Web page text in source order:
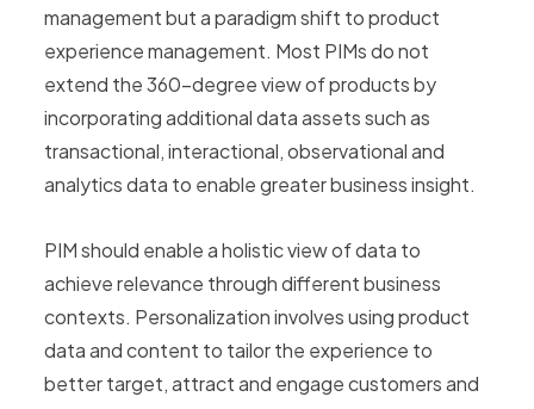
management but a paradigm shift to product
experience management. Most PIMs do not
extend the 360-degree view of products by
incorporating additional data assets such as
transactional, interactional, observational and
analytics data to enable greater business insight.
PIM should enable a holistic view of data to
achieve relevance through different business
contexts. Personalization involves using product
data and content to tailor the experience to
better target, attract and engage customers and